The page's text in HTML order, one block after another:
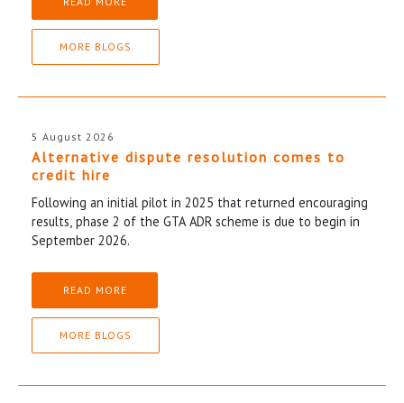
MORE BLOGS
5 August 2026
Alternative dispute resolution comes to
credit hire
Following an initial pilot in 2025 that returned encouraging
results, phase 2 of the GTA ADR scheme is due to begin in
September 2026.
READ MORE
MORE BLOGS